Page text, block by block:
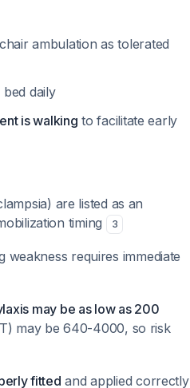
ambulation as tolerated
daily
is walking to facilitate early
are listed as an
timing
3
weakness requires immediate
may be as low as 200
may be 640-4000, so risk
fitted and applied correctly